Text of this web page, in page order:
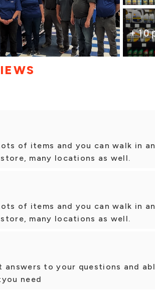
+ 10
of items and you can walk in
many locations as well.
of items and you can walk in
many locations as well.
to your questions and
need